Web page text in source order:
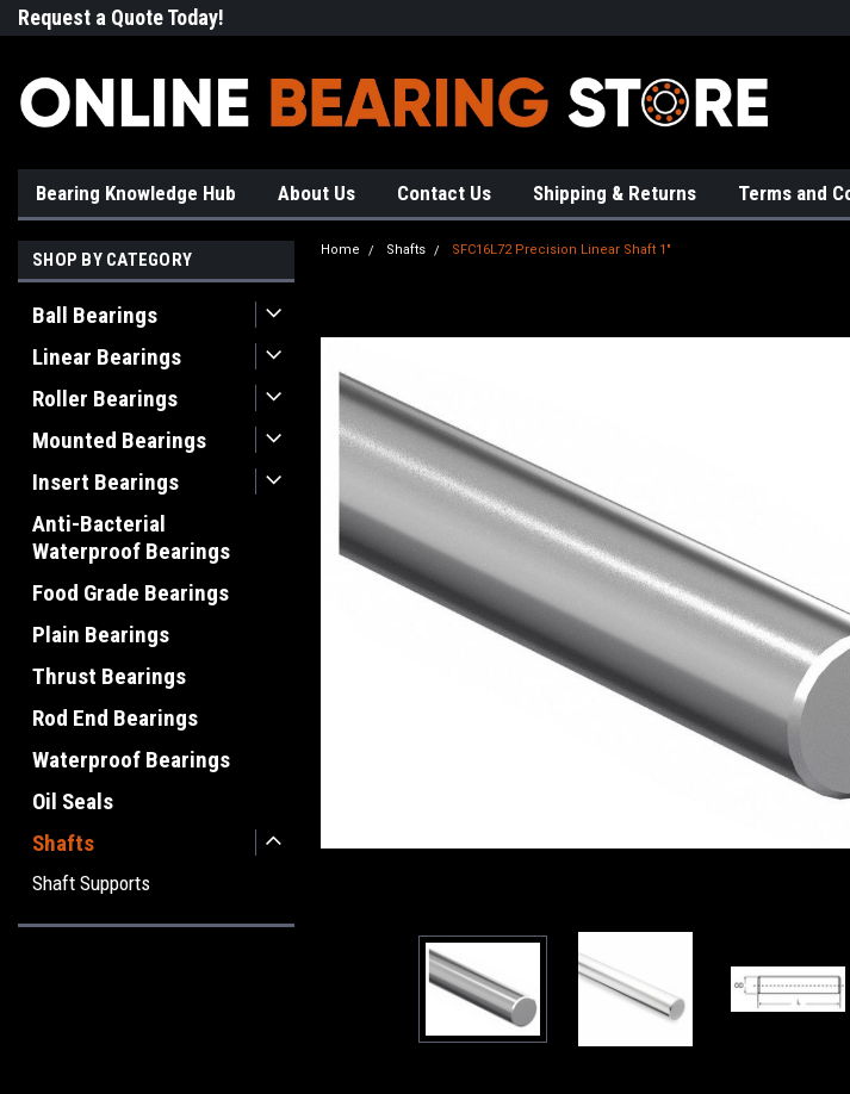
Request a Quote Today!
Bearing Knowledge Hub About Us Contact Us Shipping & Returns Terms and
SHOP BY CATEGORY
Ball Bearings
Linear Bearings
Roller Bearings
Mounted Bearings
Insert Bearings
Anti-Bacterial
Waterproof Bearings
Food Grade Bearings
Plain Bearings
Thrust Bearings
Rod End Bearings
Waterproof Bearings
Oil Seals
Shafts
Shaft Supports
Home Shafts SFC16L72 Precision Linear Shaft 1"